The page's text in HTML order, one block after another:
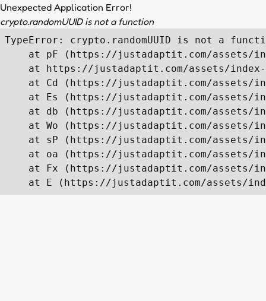
Unexpected Application Error!
crypto.randomUUID is not a function
TypeError: crypto.randomUUID is not a
at pF (https://justadaptit.com/assets/
at https://justadaptit.com/assets/
at Cd (https://justadaptit.com/assets/
at Es (https://justadaptit.com/assets/
at db (https://justadaptit.com/assets/
at Wo (https://justadaptit.com/assets/
at sP (https://justadaptit.com/assets/
at oa (https://justadaptit.com/assets/
at Fx (https://justadaptit.com/assets/
at E (https://justadaptit.com/assets/